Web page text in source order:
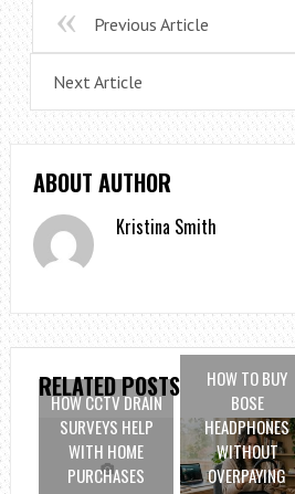
Previous Article
Next Article
ABOUT AUTHOR
Kristina Smith
RELATED POSTS
HOW CCTV DRAIN
SURVEYS HELP
WITH HOME
PURCHASES
HOW TO BUY
BOSE
HEADPHONES
WITHOUT
OVERPAYING